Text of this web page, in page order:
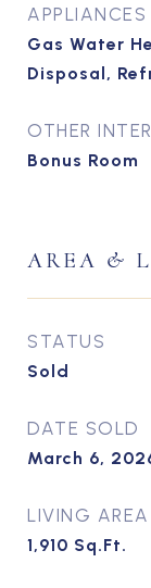
APPLIANCES
Gas Water
Disposal,
OTHER
Bonus Room
AREA &
STATUS
Sold
DATE SOLD
March 6,
LIVING AREA
1,910 Sq.Ft.